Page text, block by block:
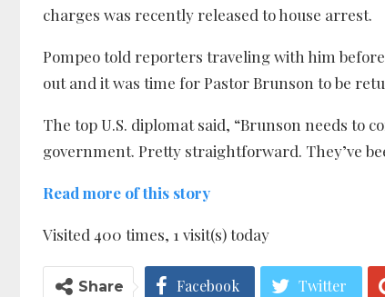
charges was recently released to house arrest.
Pompeo told reporters traveling with him
out and it was time for Pastor Brunson to be
The top U.S. diplomat said, “Brunson needs to
government. Pretty straightforward. They’ve
Read more of this story
Visited 400 times, 1 visit(s) today
Share Facebook Twitter